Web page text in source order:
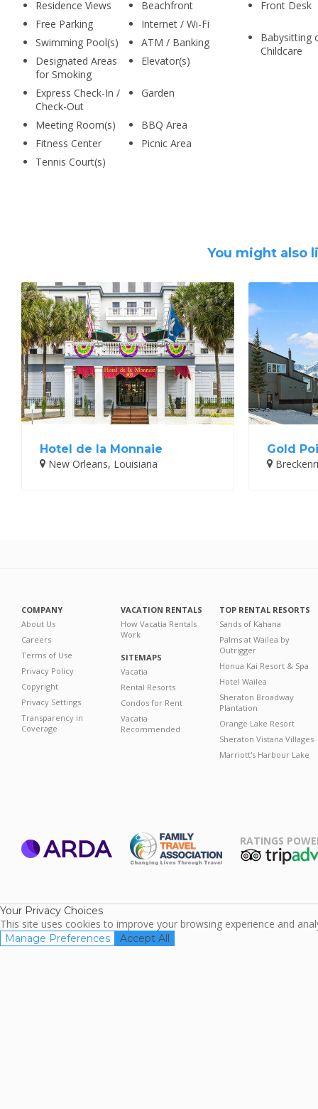
Residence Views
Beachfront
Free Parking
Internet / Wi-Fi
Swimming Pool(s)
ATM / Banking
Designated Areas
for Smoking
Elevator(s)
Express Check-In /
Check-Out
Garden
Meeting Room(s)
BBQ Area
Fitness Center
Picnic Area
Tennis Court(s)
Front Desk
Babysitting
Childcare
You might also
Hotel de la Monnaie
New Orleans, Louisiana
Gold
COMPANY
About Us
Careers
Terms of Use
Privacy Policy
Copyright
Privacy Settings
Transparency in
Coverage
VACATION RENTALS
How Vacatia Rentals
Work
SITEMAPS
Vacatia
Rental Resorts
Condos for Rent
Vacatia
Recommended
TOP RENTAL RESORTS
Sands of Kahana
Palms at Wailea by
Outrigger
Honua Kai Resort & Spa
Hotel Wailea
Sheraton Broadway
Plantation
Orange Lake Resort
Sheraton Vistana Villages
Marriott's Harbour Lake
RATINGS
Your Privacy Choices
This site uses cookies to improve your browsing experience and
Manage Preferences Accept All